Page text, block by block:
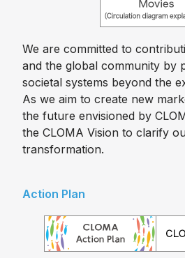
We are committed to
and the global community by
societal systems beyond the
As we aim to create new
the future envisioned by
the CLOMA Vision to clarify
transformation.
Action Plan